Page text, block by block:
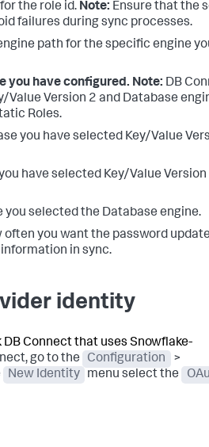
the role id. Note: Ensure that the
failures during sync processes.
path for the specific engine
you have configured. Note: DB
Value Version 2 and Database
Roles.
you have selected Key/Value
have selected Key/Value Version
you selected the Database engine.
often you want the password
in sync.
identity
Connect that uses Snowflake-
go to the Configuration
>
New Identity menu select the